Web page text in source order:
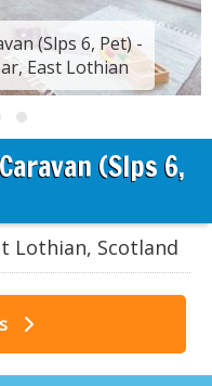
(Slps 6, Pet) -
East Lothian
(Slps 6,
Lothian, Scotland